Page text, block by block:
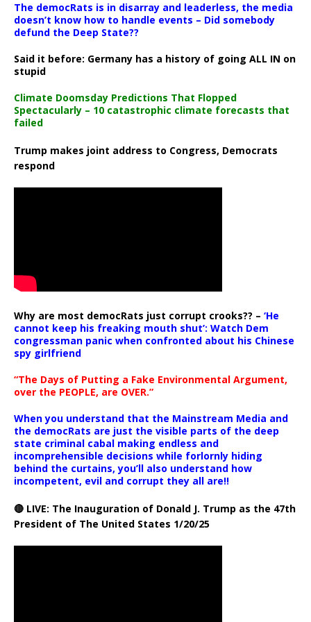
The democRats is in disarray and leaderless, the media
doesn’t know how to handle events – Did somebody
defund the Deep State??
Said it before: Germany has a history of going ALL IN on
stupid
Climate Doomsday Predictions That Flopped
Spectacularly – 10 catastrophic climate forecasts that
failed
Trump makes joint address to Congress, Democrats
respond
Why are most democRats just corrupt crooks?? – ‘He
cannot keep his freaking mouth shut’: Watch Dem
congressman panic when confronted about his Chinese
spy girlfriend
“The Days of Putting a Fake Environmental Argument,
over the PEOPLE, are OVER.”
When you understand that the Mainstream Media and
the democRats are just the visible parts of the deep
state criminal cabal making endless and
incomprehensible decisions while forlornly hiding
behind the curtains, you’ll also understand how
incompetent, evil and corrupt they all are!!
🔴 LIVE: The Inauguration of Donald J. Trump as the 47th
President of The United States 1/20/25